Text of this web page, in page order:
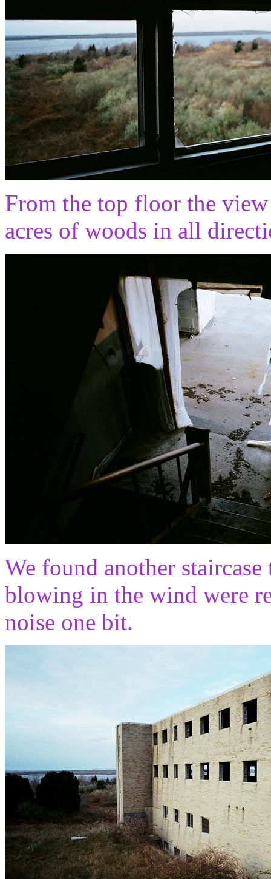
From the top floor the
acres of woods in all
We found another
blowing in the wind were
noise one bit.